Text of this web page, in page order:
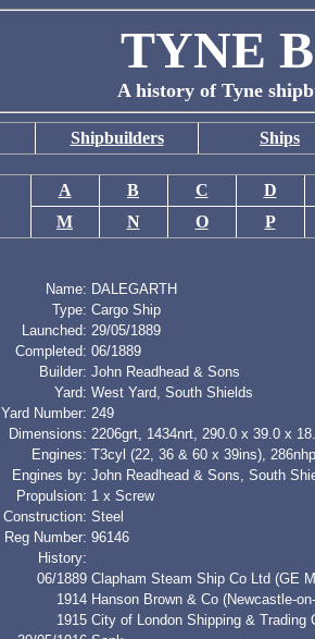
TYNE
A history of Tyne
Shipbuilders Ships
A B C
D
M
N O P
Name: DALEGARTH
Type: Cargo Ship
Launched: 29/05/1889
Completed: 06/1889
Builder: John Readhead & Sons
Yard: West Yard, South Shields
Yard Number: 249
Dimensions: 2206grt, 1434nrt, 290.0 x 39.0 x
Engines: T3cyl (22, 36 & 60 x 39ins), 286nhp
Engines by: John Readhead & Sons, South
Propulsion: 1 x Screw
Construction: Steel
Reg Number: 96146
History:
06/1889 Clapham Steam Ship Co Ltd (GE
1914 Hanson Brown & Co (Newcastle-
1915 City of London Shipping & Trading